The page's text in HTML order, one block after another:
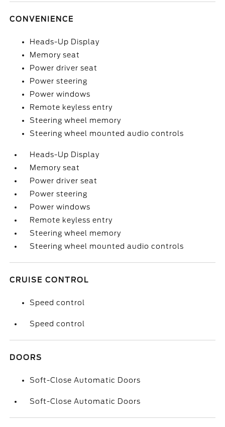
CONVENIENCE
Heads-Up Display
Memory seat
Power driver seat
Power steering
Power windows
Remote keyless entry
Steering wheel memory
Steering wheel mounted audio controls
Heads-Up Display
Memory seat
Power driver seat
Power steering
Power windows
Remote keyless entry
Steering wheel memory
Steering wheel mounted audio controls
CRUISE CONTROL
Speed control
Speed control
DOORS
Soft-Close Automatic Doors
Soft-Close Automatic Doors